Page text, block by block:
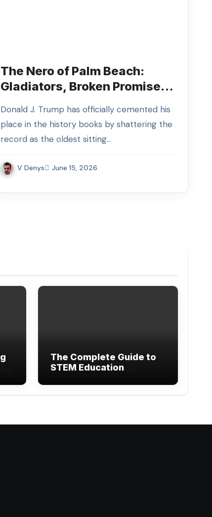
The Nero of Palm Beach:
Gladiators, Broken Promises,
Trump
Donald J. Trump has officially cemented his
place in the history books by shattering the
record as the oldest sitting…
V Denys June 15, 2026
The Complete Guide to
STEM Education
Modern Learning